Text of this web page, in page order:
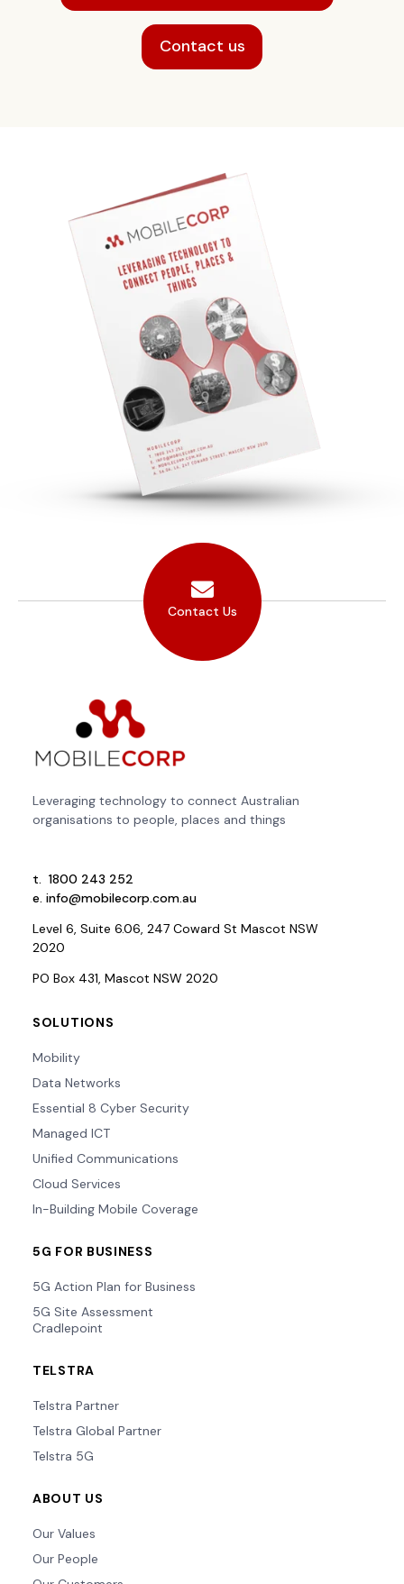
Contact us
Contact Us
Leveraging technology to connect Australian
organisations to people, places and things
t. 1800 243 252
e. info@mobilecorp.com.au
Level 6, Suite 6.06, 247 Coward St Mascot NSW
2020
PO Box 431, Mascot NSW 2020
SOLUTIONS
Mobility
Data Networks
Essential 8 Cyber Security
Managed ICT
Unified Communications
Cloud Services
In-Building Mobile Coverage
5G FOR BUSINESS
5G Action Plan for Business
5G Site Assessment
Cradlepoint
TELSTRA
Telstra Partner
Telstra Global Partner
Telstra 5G
ABOUT US
Our Values
Our People